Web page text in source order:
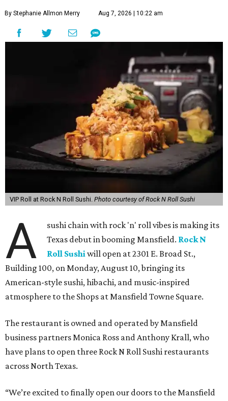
By Stephanie Allmon Merry Aug 7, 2026 | 10:22 am
VIP Roll at Rock N Roll Sushi. Photo courtesy of Rock N Roll Sushi
A
sushi chain with rock 'n' roll vibes is making its
Texas debut in booming Mansfield. Rock N
Roll Sushiwill open at 2301 E. Broad St.,
Building 100, on Monday, August 10, bringing its
American-style sushi, hibachi, and music-inspired
atmosphere to the Shops at Mansfield Towne Square.
The restaurant is owned and operated by Mansfield
business partners Monica Ross and Anthony Krall, who
have plans to open three Rock N Roll Sushi restaurants
across North Texas.
“We’re excited to finally open our doors to the Mansfield